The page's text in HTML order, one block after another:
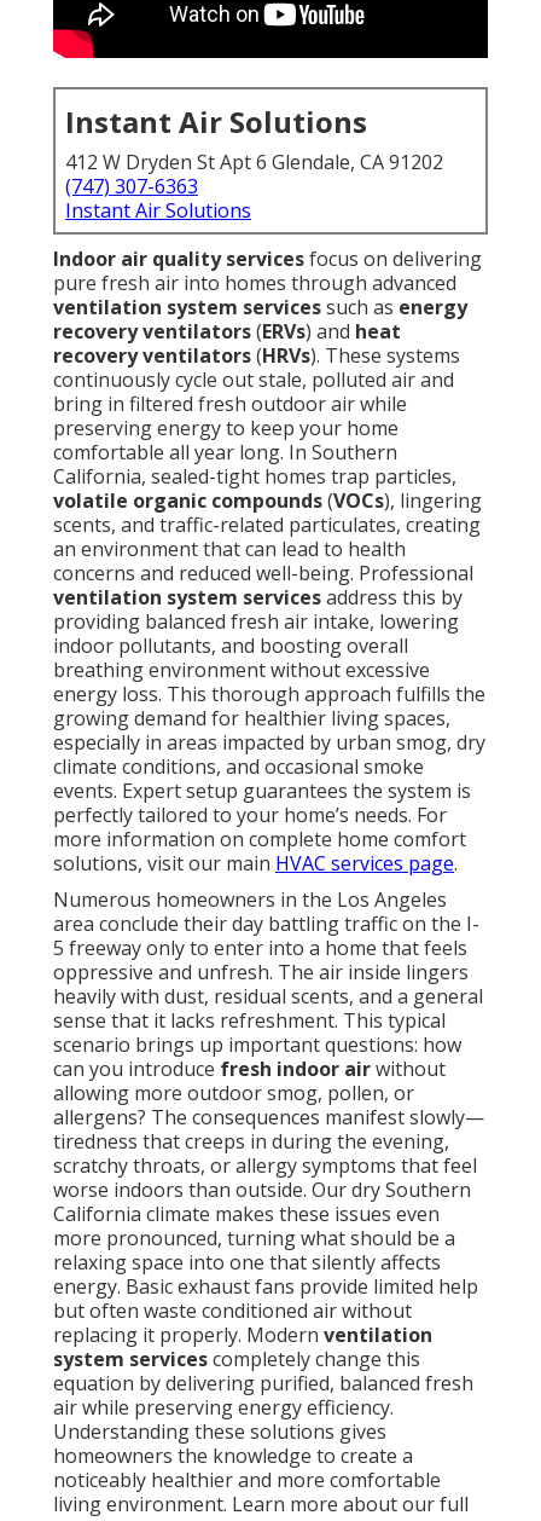
Instant Air Solutions
412 W Dryden St Apt 6 Glendale, CA 91202
(747) 307-6363
Instant Air Solutions
Indoor air quality servicesfocus on delivering
pure fresh air into homes through advanced
ventilation system servicessuch as energy
recovery ventilators(ERVs) and heat
recovery ventilators(HRVs). These systems
continuously cycle out stale, polluted air and
bring in filtered fresh outdoor air while
preserving energy to keep your home
comfortable all year long. In Southern
California, sealed-tight homes trap particles,
volatile organic compounds(VOCs), lingering
scents, and traffic-related particulates, creating
an environment that can lead to health
concerns and reduced well-being. Professional
ventilation system servicesaddress this by
providing balanced fresh air intake, lowering
indoor pollutants, and boosting overall
breathing environment without excessive
energy loss. This thorough approach fulfills the
growing demand for healthier living spaces,
especially in areas impacted by urban smog, dry
climate conditions, and occasional smoke
events. Expert setup guarantees the system is
perfectly tailored to your home’s needs. For
more information on complete home comfort
solutions, visit our main HVAC services page.
Numerous homeowners in the Los Angeles
area conclude their day battling traffic on the I-
5 freeway only to enter into a home that feels
oppressive and unfresh. The air inside lingers
heavily with dust, residual scents, and a general
sense that it lacks refreshment. This typical
scenario brings up important questions: how
can you introduce fresh indoor airwithout
allowing more outdoor smog, pollen, or
allergens? The consequences manifest slowly—
tiredness that creeps in during the evening,
scratchy throats, or allergy symptoms that feel
worse indoors than outside. Our dry Southern
California climate makes these issues even
more pronounced, turning what should be a
relaxing space into one that silently affects
energy. Basic exhaust fans provide limited help
but often waste conditioned air without
replacing it properly. Modern ventilation
system servicescompletely change this
equation by delivering purified, balanced fresh
air while preserving energy efficiency.
Understanding these solutions gives
homeowners the knowledge to create a
noticeably healthier and more comfortable
living environment. Learn more about our full